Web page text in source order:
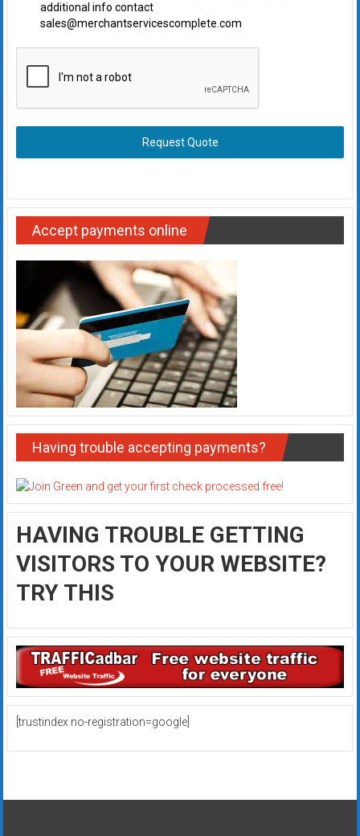
additional info contact
sales@merchantservicescomplete.com
Request Quote
Accept payments online
Having trouble accepting payments?
HAVING TROUBLE GETTING
VISITORS TO YOUR WEBSITE?
TRY THIS
[trustindex no-registration=google]